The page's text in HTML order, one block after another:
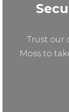
Trust our
Moss to